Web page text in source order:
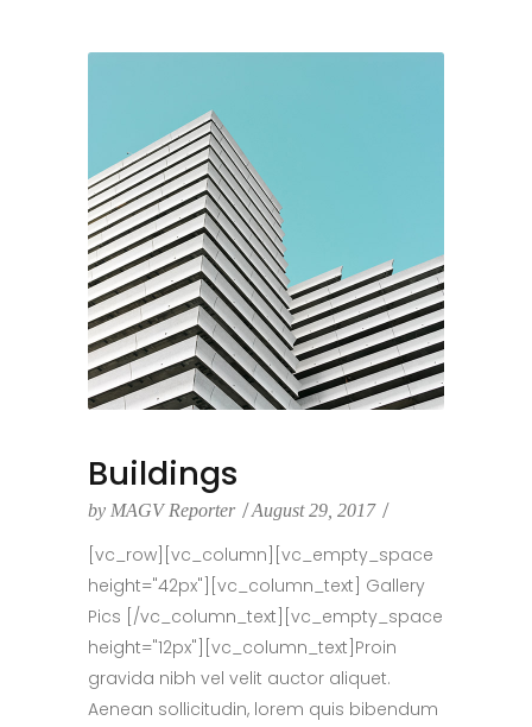
Buildings
by MAGV Reporter August 29, 2017
[vc_row][vc_column][vc_empty_space
height="42px"][vc_column_text] Gallery
Pics [/vc_column_text][vc_empty_space
height="12px"][vc_column_text]Proin
gravida nibh vel velit auctor aliquet.
Aenean sollicitudin, lorem quis bibendum